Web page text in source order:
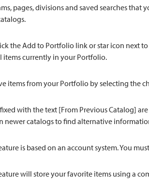
pages, divisions and saved searches
theAdd to Portfolio link or star icon next
items currently in your Portfolio.
items from your Portfolio by selecting the
with the text [From Previous Catalog]
newer catalogs to find alternative
is based on an account system. You
will store your favorite items using a